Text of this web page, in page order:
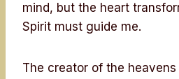
mind, but the heart
Spirit must guide me.
The creator of the